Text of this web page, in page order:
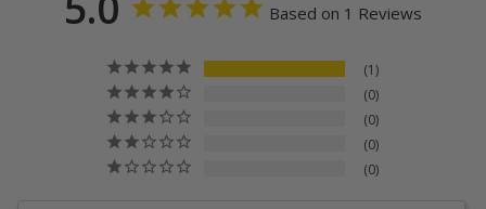
Based on 1 Reviews
1
0
0
0
0